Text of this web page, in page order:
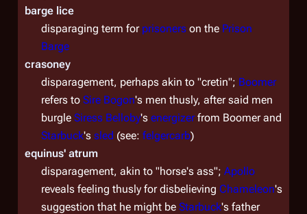
barge lice
disparaging term for prisoners on the Prison
Barge
crasoney
disparagement, perhaps akin to "cretin"; Boomer
refers to Sire Bogon's men thusly, after said men
burgle Siress Belloby's energizerfrom Boomer and
Starbuck's sled (see: felgercarb)
equinus' atrum
disparagement, akin to "horse's ass"; Apollo
reveals feeling thusly for disbelieving Chameleon's
suggestion that he might be Starbuck's father